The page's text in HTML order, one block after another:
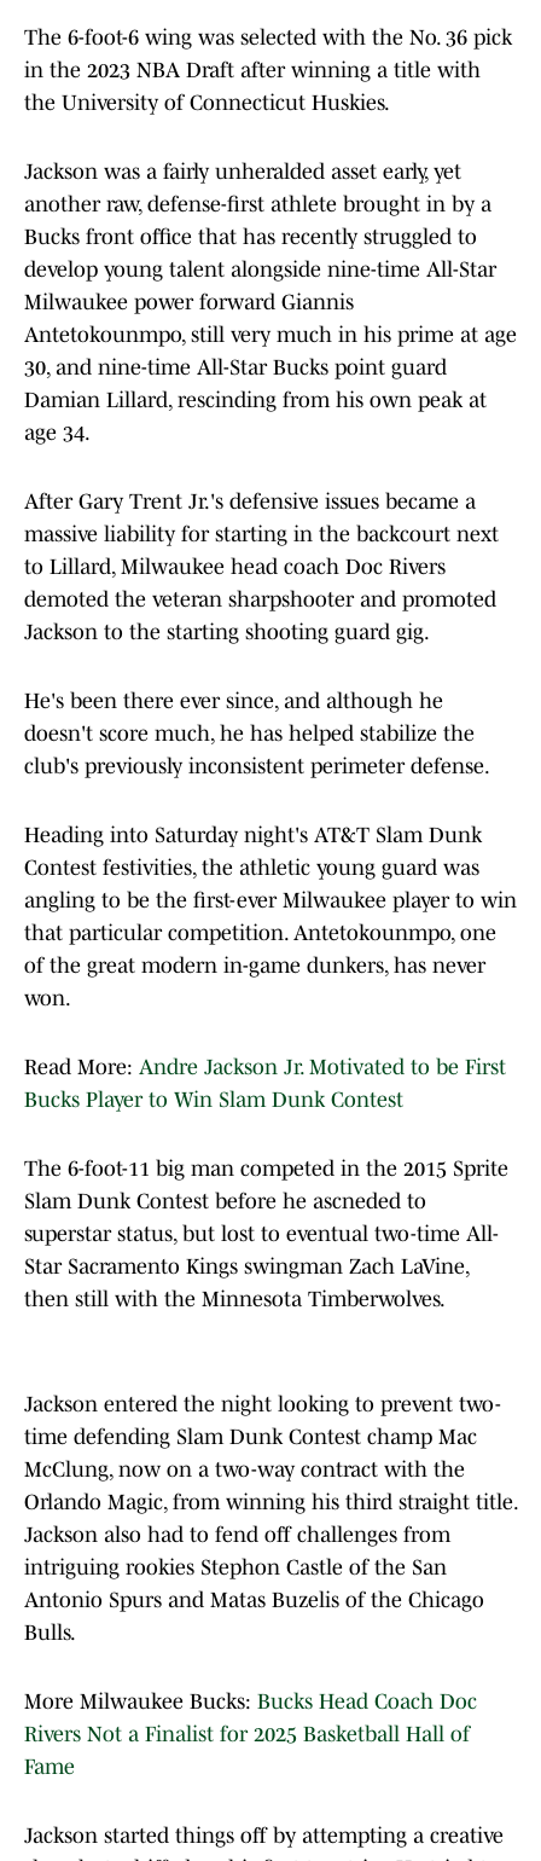
The 6-foot-6 wing was selected with the No. 36 pick
in the 2023 NBA Draft after winning a title with
the University of Connecticut Huskies.
Jackson was a fairly unheralded asset early, yet
another raw, defense-first athlete brought in by a
Bucks front office that has recently struggled to
develop young talent alongside nine-time All-Star
Milwaukee power forward Giannis
Antetokounmpo, still very much in his prime at age
30, and nine-time All-Star Bucks point guard
Damian Lillard, rescinding from his own peak at
age 34.
After Gary Trent Jr.'s defensive issues became a
massive liability for starting in the backcourt next
to Lillard, Milwaukee head coach Doc Rivers
demoted the veteran sharpshooter and promoted
Jackson to the starting shooting guard gig.
He's been there ever since, and although he
doesn't score much, he has helped stabilize the
club's previously inconsistent perimeter defense.
Heading into Saturday night's AT&T Slam Dunk
Contest festivities, the athletic young guard was
angling to be the first-ever Milwaukee player to win
that particular competition. Antetokounmpo, one
of the great modern in-game dunkers, has never
won.
Read More: Andre Jackson Jr. Motivated to be First
Bucks Player to Win Slam Dunk Contest
The 6-foot-11 big man competed in the 2015 Sprite
Slam Dunk Contest before he ascneded to
superstar status, but lost to eventual two-time All-
Star Sacramento Kings swingman Zach LaVine,
then still with the Minnesota Timberwolves.
Jackson entered the night looking to prevent two-
time defending Slam Dunk Contest champ Mac
McClung, now on a two-way contract with the
Orlando Magic, from winning his third straight title.
Jackson also had to fend off challenges from
intriguing rookies Stephon Castle of the San
Antonio Spurs and Matas Buzelis of the Chicago
Bulls.
More Milwaukee Bucks: Bucks Head Coach Doc
Rivers Not a Finalist for 2025 Basketball Hall of
Fame
Jackson started things off by attempting a creative